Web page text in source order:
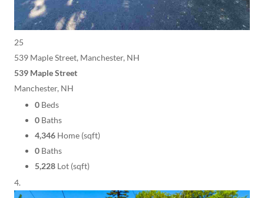
25
539 Maple Street, Manchester, NH
539 Maple Street
Manchester, NH
0 Beds
0 Baths
4,346 Home (sqft)
0 Baths
5,228 Lot (sqft)